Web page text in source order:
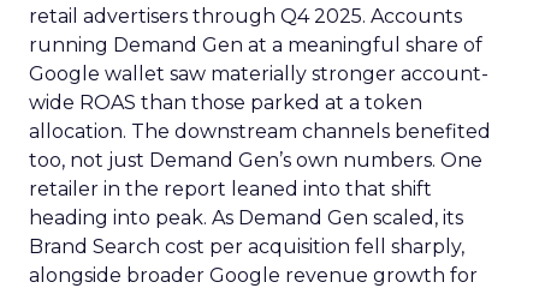
retail advertisers through Q4 2025. Accounts
running Demand Gen at a meaningful share of
Google wallet saw materially stronger account-
wide ROAS than those parked at a token
allocation. The downstream channels benefited
too, not just Demand Gen’s own numbers. One
retailer in the report leaned into that shift
heading into peak. As Demand Gen scaled, its
Brand Search cost per acquisition fell sharply,
alongside broader Google revenue growth for